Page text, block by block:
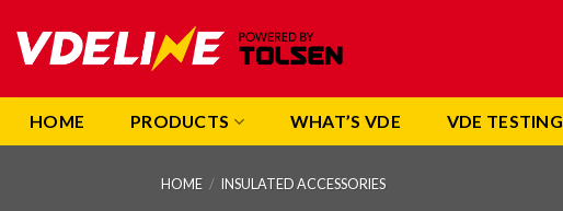
content
HOME PRODUCTS WHAT’S VDE VDE TESTING
HOME / INSULATED ACCESSORIES